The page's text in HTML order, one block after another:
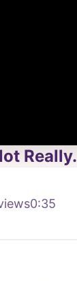
Really.
0:35